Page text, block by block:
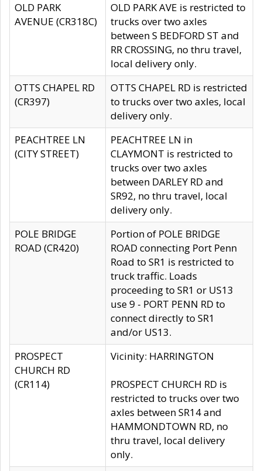
OLD PARK
AVENUE (CR318C)
OLD PARK AVE is restricted to
trucks over two axles
between S BEDFORD ST and
RR CROSSING, no thru travel,
local delivery only.
OTTS CHAPEL RD
(CR397)
OTTS CHAPEL RD is restricted
to trucks over two axles, local
delivery only.
PEACHTREE LN
(CITY STREET)
PEACHTREE LN in
CLAYMONT is restricted to
trucks over two axles
between DARLEY RD and
SR92, no thru travel, local
delivery only.
POLE BRIDGE
ROAD (CR420)
Portion of POLE BRIDGE
ROAD connecting Port Penn
Road to SR1 is restricted to
truck traffic. Loads
proceeding to SR1 or US13
use 9 - PORT PENN RD to
connect directly to SR1
and/or US13.
PROSPECT
CHURCH RD
(CR114)
Vicinity: HARRINGTON
PROSPECT CHURCH RD is
restricted to trucks over two
axles between SR14 and
HAMMONDTOWN RD, no
thru travel, local delivery
only.